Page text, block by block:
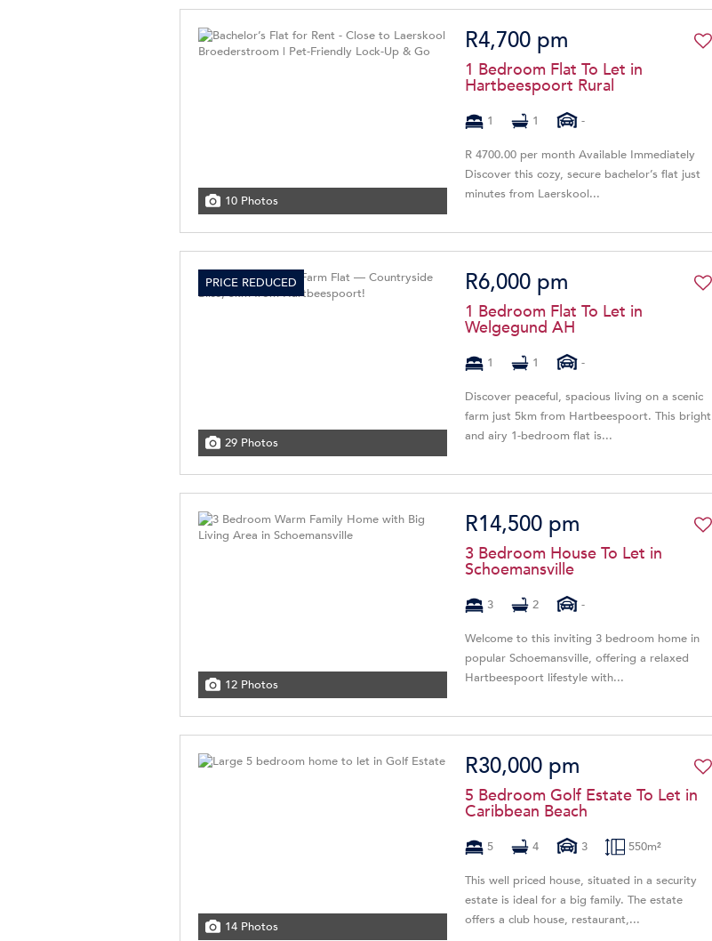
10 Photos
R4,700 pm
1 Bedroom Flat To Let in
Hartbeespoort Rural
1 1 -
R 4700.00 per month Available Immediately
Discover this cozy, secure bachelor’s flat just
minutes from Laerskool...
PRICE REDUCED
29 Photos
R6,000 pm
1 Bedroom Flat To Let in
Welgegund AH
1 1 -
Discover peaceful, spacious living on a scenic
farm just 5km from Hartbeespoort. This bright
and airy 1-bedroom flat is...
12 Photos
R14,500 pm
3 Bedroom House To Let in
Schoemansville
3 2 -
Welcome to this inviting 3 bedroom home in
popular Schoemansville, offering a relaxed
Hartbeespoort lifestyle with...
14 Photos
R30,000 pm
5 Bedroom Golf Estate To Let in
Caribbean Beach
5 4 3 550m²
This well priced house, situated in a security
estate is ideal for a big family. The estate
offers a club house, restaurant,...